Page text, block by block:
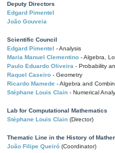
Deputy Directors
Edgard Pimentel
João Gouveia
Scientific Council
Edgard Pimentel - Analysis
Maria Manuel Clementino - Algebra,
Paulo Eduardo Oliveira - Probability
Raquel Caseiro - Geometry
Ricardo Mamede - Algebra and
Stéphane Louis Clain - Numerical
Lab for Computational Mathematics
Stéphane Louis Clain (Director)
Thematic Line in the History of
João Filipe Queiró (Coordinator)